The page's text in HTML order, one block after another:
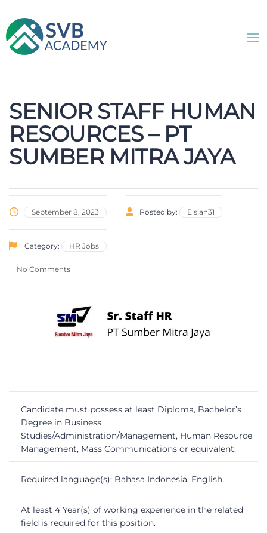
SENIOR STAFF HUMAN
RESOURCES – PT
SUMBER MITRA JAYA
September 8, 2023 Posted by: Elsian31
Category: HR Jobs
No Comments
Candidate must possess at least Diploma, Bachelor’s
Degree in Business
Studies/Administration/Management, Human Resource
Management, Mass Communications or equivalent.
Required language(s): Bahasa Indonesia, English
At least 4 Year(s) of working experience in the related
field is required for this position.